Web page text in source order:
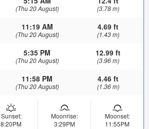
(Thu 20 August) (3.78 m)
11:19 AM
(Thu 20 August)
4.69 ft
(1.43 m)
5:35 PM
(Thu 20 August)
12.99 ft
(3.96 m)
11:58 PM
(Thu 20 August)
4.46 ft
(1.36 m)
Sunset:
8:20PM
Moonrise:
3:29PM
Moonset:
11:55PM